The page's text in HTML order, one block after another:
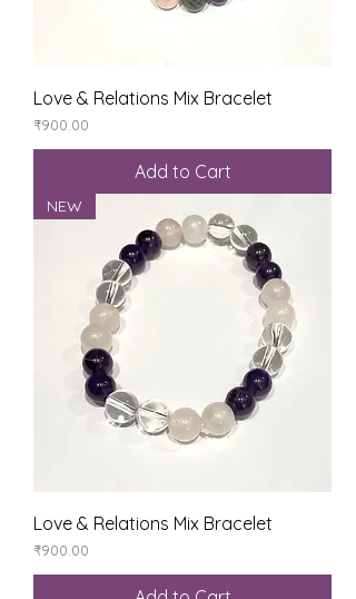
Love & Relations Mix Bracelet
Price
₹900.00
Add to Cart
NEW
Love & Relations Mix Bracelet
Price
₹900.00